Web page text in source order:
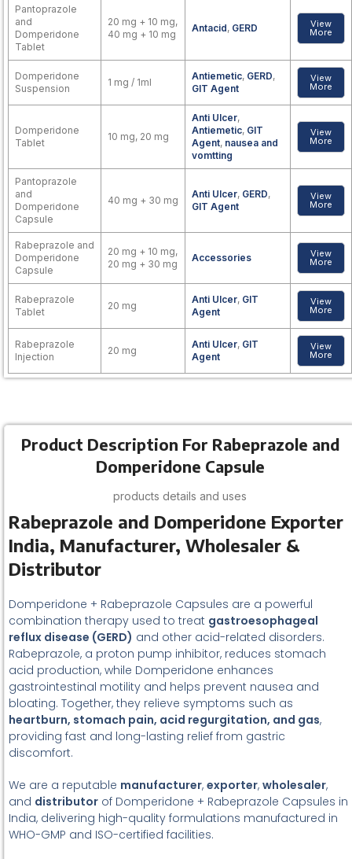
Pantoprazole
and
Domperidone
Tablet
20 mg + 10 mg,
40 mg + 10 mg
Antacid, GERD View
More
Domperidone
Suspension
1 mg / 1ml
Antiemetic, GERD,
GIT Agent
View
More
Domperidone
Tablet
10 mg, 20 mg
Anti Ulcer,
Antiemetic, GIT
Agent, nausea and
vomtting
View
More
Pantoprazole
and
Domperidone
Capsule
40 mg + 30 mg
Anti Ulcer, GERD,
GIT Agent
View
More
Rabeprazole and
Domperidone
Capsule
20 mg + 10 mg,
20 mg + 30 mg
Accessories View
More
Rabeprazole
Tablet
20 mg
Anti Ulcer, GIT
Agent
View
More
Rabeprazole
Injection
20 mg
Anti Ulcer, GIT
Agent
View
More
Product Description For Rabeprazole and
Domperidone Capsule
products details and uses
Rabeprazole and Domperidone Exporter
India, Manufacturer, Wholesaler &
Distributor
Domperidone + Rabeprazole Capsules are a powerful
combination therapy used to treat gastroesophageal
reflux disease (GERD) and other acid-related disorders.
Rabeprazole, a proton pump inhibitor, reduces stomach
acid production, while Domperidone enhances
gastrointestinal motility and helps prevent nausea and
bloating. Together, they relieve symptoms such as
heartburn, stomach pain, acid regurgitation, and gas,
providing fast and long-lasting relief from gastric
discomfort.
We are a reputable manufacturer, exporter, wholesaler,
and distributor of Domperidone + Rabeprazole Capsules in
India, delivering high-quality formulations manufactured in
WHO-GMP and ISO-certified facilities.